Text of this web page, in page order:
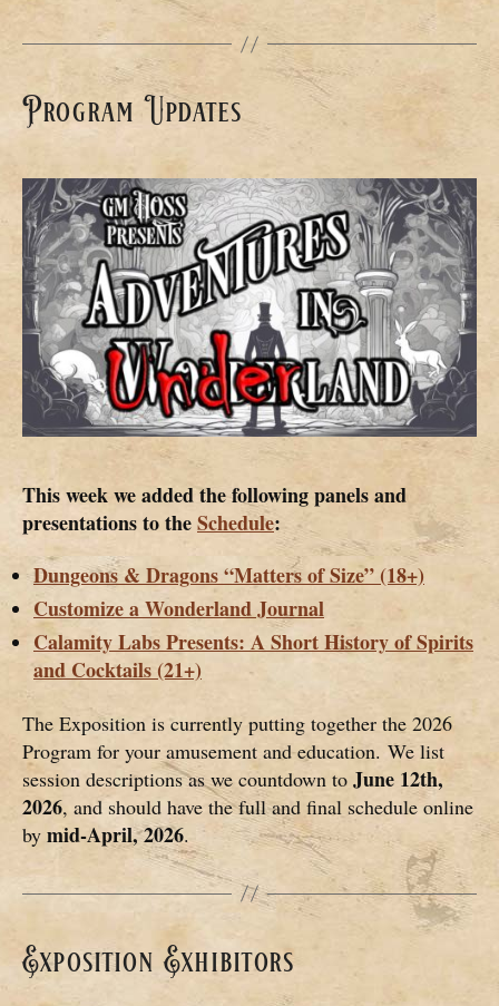
Program Updates
This week we added the following panels and
presentations to theSchedule:
Dungeons & Dragons “Matters of Size” (18+)
Customize a Wonderland Journal
Calamity Labs Presents: A Short History of Spirits
and Cocktails (21+)
The Exposition is currently putting together the 2026
Program for your amusement and education. We list
session descriptions as we countdown to June 12th,
2026, and should have the full and final schedule online
by mid-April, 2026.
Exposition Exhibitors